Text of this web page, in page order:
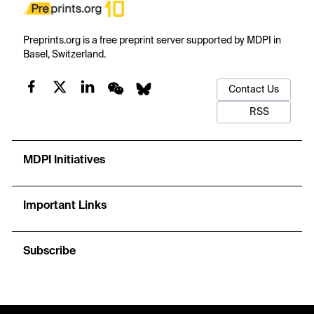
Preprints.org is a free preprint server supported by MDPI in
Basel, Switzerland.
Contact Us
RSS
MDPI Initiatives
Important Links
Subscribe